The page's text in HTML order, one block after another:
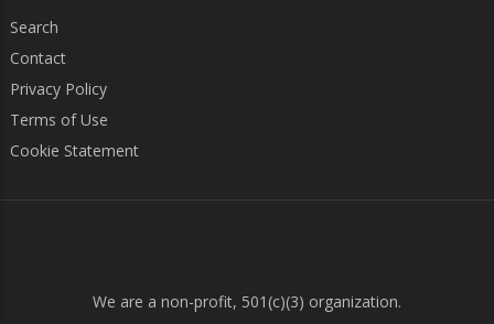
Search
Contact
Privacy Policy
Terms of Use
Cookie Statement
We are a non-profit, 501(c)(3) organization.